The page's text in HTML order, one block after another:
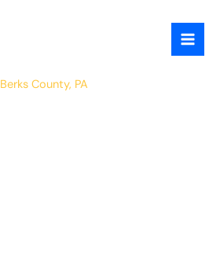
Berks County, PA